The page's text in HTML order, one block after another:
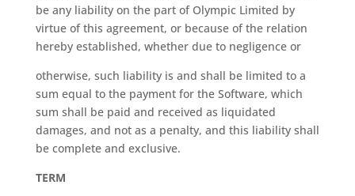
be any liability on the part of Olympic Limited by
virtue of this agreement, or because of the relation
hereby established, whether due to negligence or
otherwise, such liability is and shall be limited to a
sum equal to the payment for the Software, which
sum shall be paid and received as liquidated
damages, and not as a penalty, and this liability shall
be complete and exclusive.
TERM